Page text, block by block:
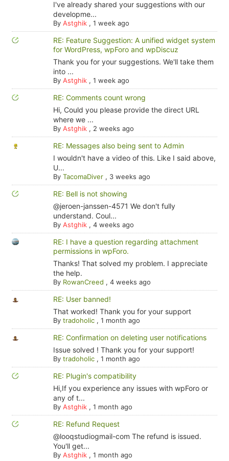
I've already shared your suggestions with our
developme...
By Astghik, 1 week ago
RE: Feature Suggestion: A unified widget system
for WordPress, wpForo and wpDiscuz
Thank you for your suggestions. We'll take them
into ...
By Astghik, 1 week ago
RE: Comments count wrong
Hi, Could you please provide the direct URL
where we ...
By Astghik, 2 weeks ago
RE: Messages also being sent to Admin
I wouldn't have a video of this. Like I said above,
U...
By TacomaDiver, 3 weeks ago
RE: Bell is not showing
@jeroen-janssen-4571 We don't fully
understand. Coul...
By Astghik, 4 weeks ago
RE: I have a question regarding attachment
permissions in wpForo.
Thanks! That solved my problem. I appreciate
the help.
By RowanCreed , 4 weeks ago
RE: User banned!
That worked! Thank you for your support
By tradoholic, 1 month ago
RE: Confirmation on deleting user notifications
Issue solved ! Thank you for your support!
By tradoholic, 1 month ago
RE: Plugin's compatibility
Hi,If you experience any issues with wpForo or
any of t...
By Astghik, 1 month ago
RE: Refund Request
@looqstudiogmail-com The refund is issued.
You'll get...
By Astghik, 1 month ago